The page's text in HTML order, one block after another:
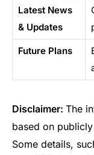
Latest News
& Updates
Future Plans
Disclaimer: The
based on
Some details,